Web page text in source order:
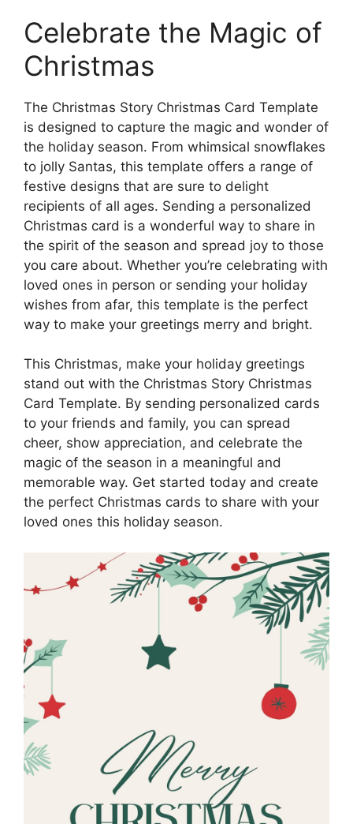
Celebrate the Magic of
Christmas
The Christmas Story Christmas Card Template
is designed to capture the magic and wonder of
the holiday season. From whimsical snowflakes
to jolly Santas, this template offers a range of
festive designs that are sure to delight
recipients of all ages. Sending a personalized
Christmas card is a wonderful way to share in
the spirit of the season and spread joy to those
you care about. Whether you’re celebrating with
loved ones in person or sending your holiday
wishes from afar, this template is the perfect
way to make your greetings merry and bright.
This Christmas, make your holiday greetings
stand out with the Christmas Story Christmas
Card Template. By sending personalized cards
to your friends and family, you can spread
cheer, show appreciation, and celebrate the
magic of the season in a meaningful and
memorable way. Get started today and create
the perfect Christmas cards to share with your
loved ones this holiday season.